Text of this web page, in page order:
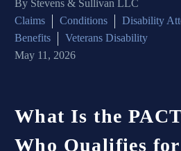
By Stevens & Sullivan LLC
Claims
Conditions Disability
Benefits
Veterans Disability
May 11, 2026
What Is the
Who Qualifies for